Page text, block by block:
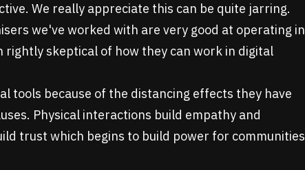
We really appreciate this can be quite jarring.
we've worked with are very good at operating in
rightly skeptical of how they can work in digital
tools because of the distancing effects they have
Physical interactions build empathy and
trust which begins to build power for communities